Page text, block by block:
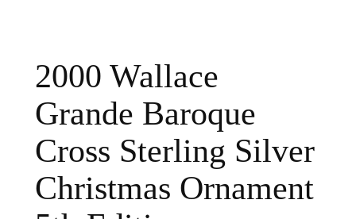
2000 Wallace
Grande Baroque
Cross Sterling Silver
Christmas Ornament